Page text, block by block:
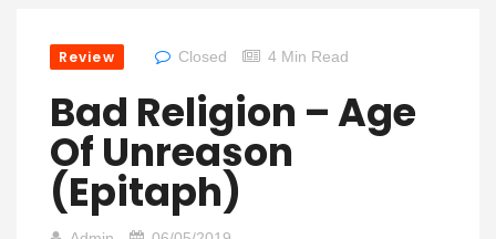
Review Closed 4 Min Read
Bad Religion – Age
Of Unreason
(Epitaph)